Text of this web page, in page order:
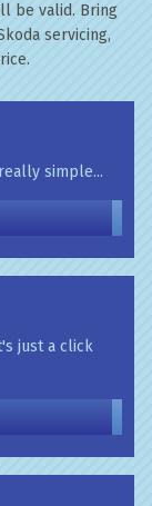
be valid. Bring
servicing,
simple...
just a click